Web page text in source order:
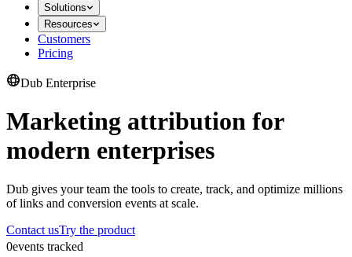
Solutions
Resources
Customers
Pricing
Dub Enterprise
Marketing attribution for
modern enterprises
Dub gives your team the tools to create, track, and optimize millions
of links and conversion events at scale.
Contact usTry the product
0events tracked